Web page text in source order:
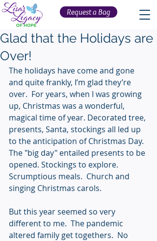
Request a Bag
Glad that the Holidays are
Over!
The holidays have come and gone
and quite frankly, I’m glad they’re
over.  For years, when I was growing
up, Christmas was a wonderful,
magical time of year. Decorated tree,
presents, Santa, stockings all led up
to the anticipation of Christmas Day.
The "big day" entailed presents to be
opened. Stockings to explore.
Scrumptious meals.  Church and
singing Christmas carols.
But this year seemed so very
different to me.  The pandemic
altered family get togethers.  No